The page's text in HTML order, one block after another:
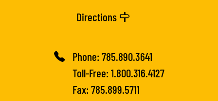
Directions
Phone:785.890.3641
Toll-Free:1.800.316.4127
Fax: 785.899.5711